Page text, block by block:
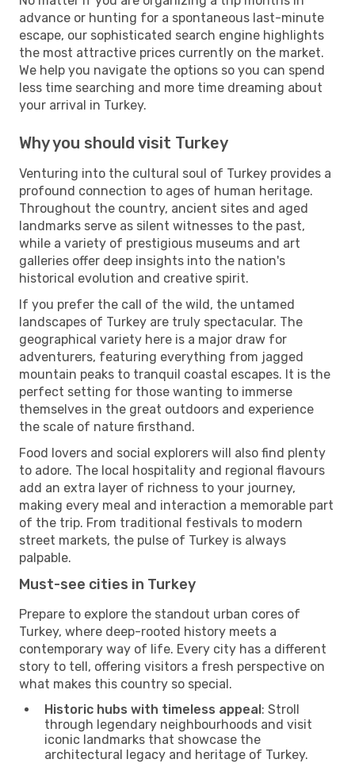
advance or hunting for a spontaneous last-minute
escape, our sophisticated search engine highlights
the most attractive prices currently on the market.
We help you navigate the options so you can spend
less time searching and more time dreaming about
your arrival in Turkey.
Why you should visit Turkey
Venturing into the cultural soul of Turkey provides a
profound connection to ages of human heritage.
Throughout the country, ancient sites and aged
landmarks serve as silent witnesses to the past,
while a variety of prestigious museums and art
galleries offer deep insights into the nation's
historical evolution and creative spirit.
If you prefer the call of the wild, the untamed
landscapes of Turkey are truly spectacular. The
geographical variety here is a major draw for
adventurers, featuring everything from jagged
mountain peaks to tranquil coastal escapes. It is the
perfect setting for those wanting to immerse
themselves in the great outdoors and experience
the scale of nature firsthand.
Food lovers and social explorers will also find plenty
to adore. The local hospitality and regional flavours
add an extra layer of richness to your journey,
making every meal and interaction a memorable part
of the trip. From traditional festivals to modern
street markets, the pulse of Turkey is always
palpable.
Must-see cities in Turkey
Prepare to explore the standout urban cores of
Turkey, where deep-rooted history meets a
contemporary way of life. Every city has a different
story to tell, offering visitors a fresh perspective on
what makes this country so special.
Historic hubs with timeless appeal: Stroll
through legendary neighbourhoods and visit
iconic landmarks that showcase the
architectural legacy and heritage of Turkey.